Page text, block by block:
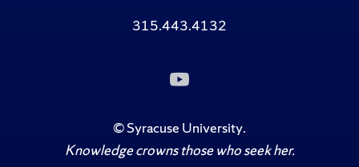
315.443.4132
to
on
YouTube
©Syracuse University.
Knowledge crowns those who seek her.